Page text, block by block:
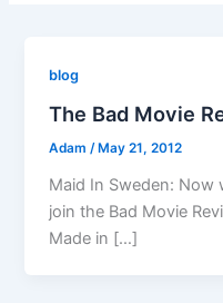
blog
The Bad Movie
Adam /May 21, 2012
Maid In Sweden: Now
join the Bad Movie
Made in […]